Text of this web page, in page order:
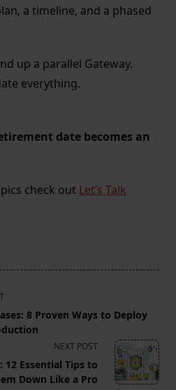
a timeline, and a phased
up a parallel Gateway.
everything.
date becomes an
check out Let’s Talk
8 Proven Ways to Deploy
NEXT POST
12 Essential Tips to
Down Like a Pro